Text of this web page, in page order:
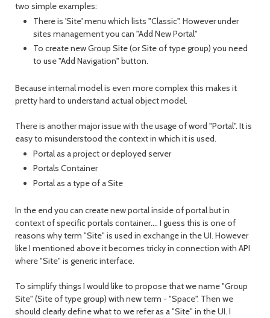
two simple examples:
There is 'Site' menu which lists "Classic". However under
sites management you can "Add New Portal"
To create new Group Site (or Site of type group) you need
to use "Add Navigation" button.
Because internal model is even more complex this makes it
pretty hard to understand actual object model.
There is another major issue with the usage of word "Portal". It is
easy to misunderstood the context in which it is used.
Portal as a project or deployed server
Portals Container
Portal as a type of a Site
In the end you can create new portal inside of portal but in
context of specific portals container…. I guess this is one of
reasons why term "Site" is used in exchange in the UI. However
like I mentioned above it becomes tricky in connection with API
where "Site" is generic interface.
To simplify things I would like to propose that we name "Group
Site" (Site of type group) with new term - "Space". Then we
should clearly define what to we refer as a "Site" in the UI. I